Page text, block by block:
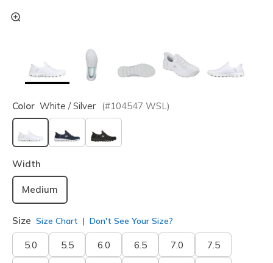
Color White / Silver (#104547 WSL)
selected
Width
Medium
Size Size Chart Don't See Your Size?
5.0 5.5 6.0 6.5 7.0 7.5